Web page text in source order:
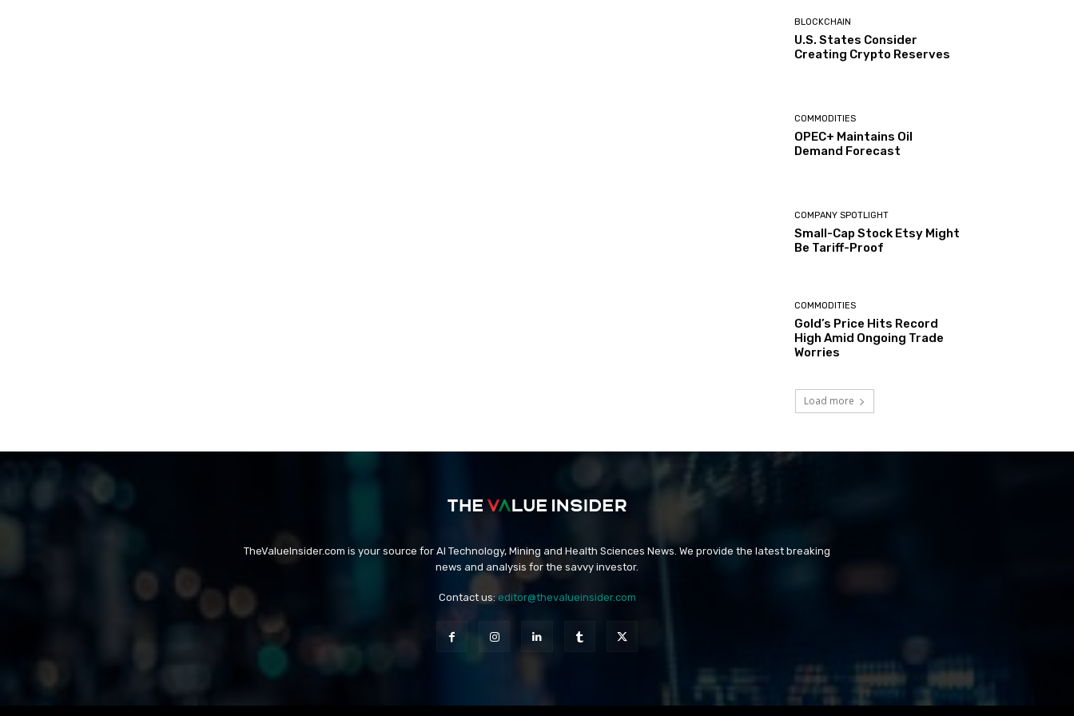
BLOCKCHAIN
U.S. States Consider
Creating Crypto Reserves
COMMODITIES
OPEC+ Maintains Oil
Demand Forecast
COMPANY SPOTLIGHT
Small-Cap Stock Etsy Might
Be Tariff-Proof
COMMODITIES
Gold’s Price Hits Record
High Amid Ongoing Trade
Worries
Load more
TheValueInsider.com is your source for AI Technology, Mining and Health Sciences News. We provide the latest breaking
news and analysis for the savvy investor.
Contact us: editor@thevalueinsider.com